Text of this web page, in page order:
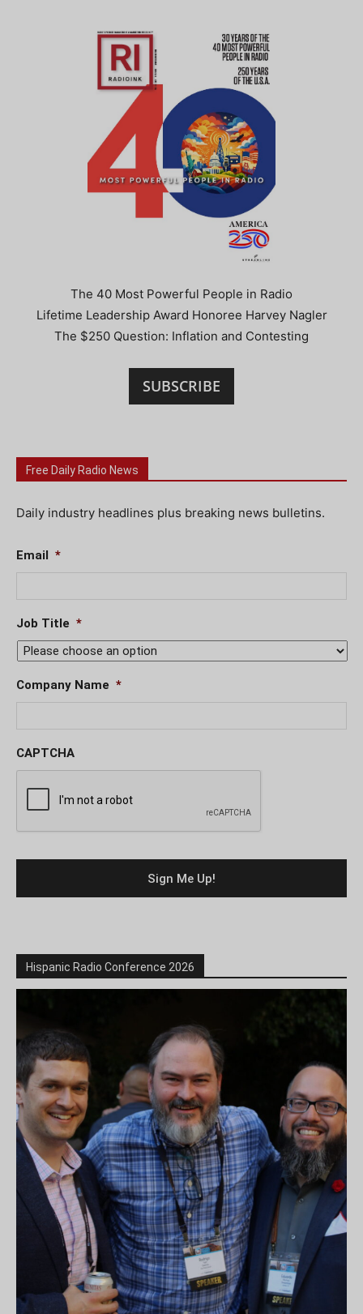
The 40 Most Powerful People in Radio
Lifetime Leadership Award Honoree Harvey Nagler
The $250 Question: Inflation and Contesting
SUBSCRIBE
Free Daily Radio News
Daily industry headlines plus breaking news bulletins.
Email *
Job Title *
Company Name *
CAPTCHA
Hispanic Radio Conference 2026